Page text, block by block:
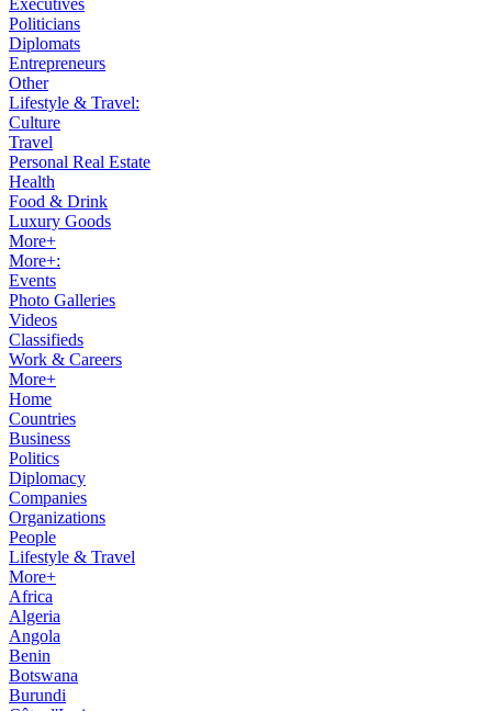
Executives
Politicians
Diplomats
Entrepreneurs
Other
Lifestyle & Travel:
Culture
Travel
Personal Real Estate
Health
Food & Drink
Luxury Goods
More+
More+:
Events
Photo Galleries
Videos
Classifieds
Work & Careers
More+
Home
Countries
Business
Politics
Diplomacy
Companies
Organizations
People
Lifestyle & Travel
More+
Africa
Algeria
Angola
Benin
Botswana
Burundi